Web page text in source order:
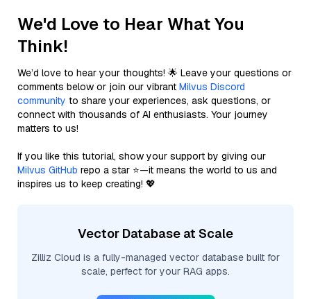
We'd Love to Hear What You
Think!
We’d love to hear your thoughts! 🌟 Leave your questions or
comments below or join our vibrant Milvus Discord
community to share your experiences, ask questions, or
connect with thousands of AI enthusiasts. Your journey
matters to us!
If you like this tutorial, show your support by giving our
Milvus GitHub repo a star ⭐—it means the world to us and
inspires us to keep creating! 💖
Vector Database at Scale
Zilliz Cloud is a fully-managed vector database built for
scale, perfect for your RAG apps.